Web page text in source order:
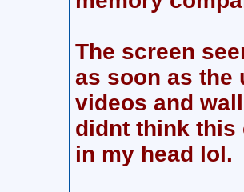
The screen
as soon as the
videos and
didnt think this
in my head lol.